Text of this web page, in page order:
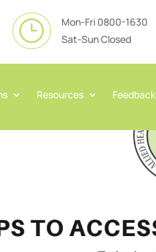
}
Mon-Fri 0800-1630
Sat-Sun Closed
Resources Feedback